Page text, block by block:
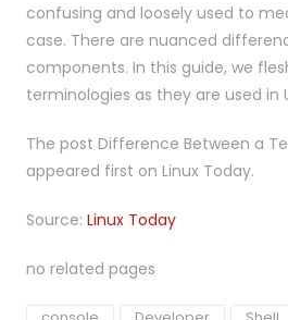
confusing and loosely used to
case. There are nuanced
components. In this guide, we
terminologies as they are used in
The post Difference Between a
appeared first on Linux Today.
Source: Linux Today
no related pages